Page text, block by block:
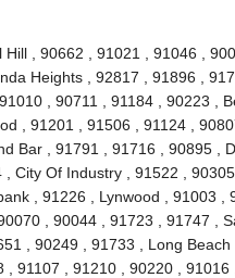
, 90662 , 91021 , 91046 ,
Heights , 92817 , 91896 ,
, 90711 , 91184 , 90223 ,
, 91201 , 91506 , 91124 ,
Bar , 91791 , 91716 , 90895 ,
Of Industry , 91522 , 90305
, 91226 , Lynwood , 91003 ,
, 90044 , 91723 , 91747 ,
, 90249 , 91733 , Long Beach
91107 , 91210 , 90220 , 91016